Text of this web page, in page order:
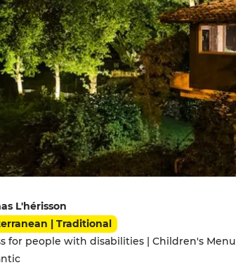
L'hérisson
| Traditional
for people with disabilities | Children's Menu